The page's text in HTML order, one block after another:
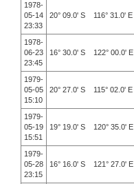
1978-
05-14
23:33
20° 09.0' S 116° 31.0' E
1978-
06-23
23:45
16° 30.0' S 122° 00.0' E
1979-
05-05
15:10
20° 27.0' S 115° 02.0' E
1979-
05-19
15:51
19° 19.0' S 120° 35.0' E
1979-
05-28
23:15
16° 16.0' S 121° 27.0' E